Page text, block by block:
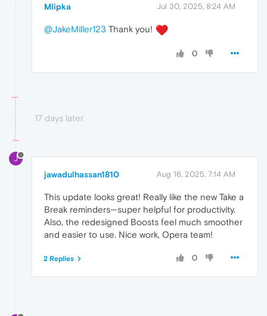
Mlipka Jul 30, 2025, 8:24 AM
@JakeMiller123 Thank you!
0
17 days later
J
jawadulhassan1810 Aug 16, 2025, 7:14 AM
This update looks great! Really like the new Take a
Break reminders—super helpful for productivity.
Also, the redesigned Boosts feel much smoother
and easier to use. Nice work, Opera team!
0
2 Replies